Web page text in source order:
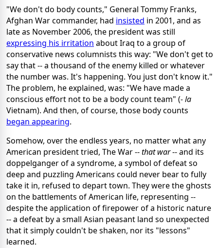
"We don't do body counts," General Tommy Franks,
Afghan War commander, had insisted in 2001, and as
late as November 2006, the president was still
expressing his irritation about Iraq to a group of
conservative news columnists this way: "We don't get to
say that -- a thousand of the enemy killed or whatever
the number was. It's happening. You just don't know it."
The problem, he explained, was: "We have made a
conscious effort not to be a body count team" (- la
Vietnam). And then, of course, those body counts
began appearing.
Somehow, over the endless years, no matter what any
American president tried, The War --that war-- and its
doppelganger of a syndrome, a symbol of defeat so
deep and puzzling Americans could never bear to fully
take it in, refused to depart town. They were the ghosts
on the battlements of American life, representing --
despite the application of firepower of a historic nature
-- a defeat by a small Asian peasant land so unexpected
that it simply couldn't be shaken, nor its "lessons"
learned.